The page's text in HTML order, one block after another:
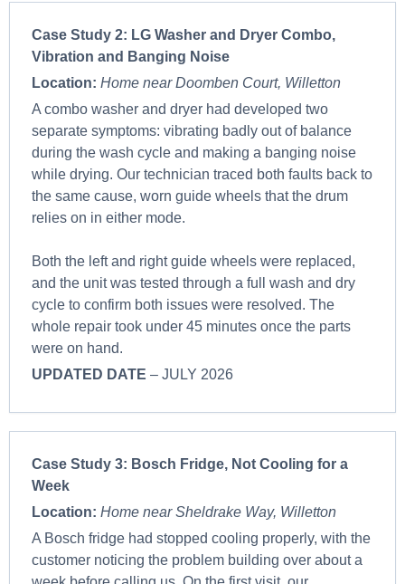
Case Study 2: LG Washer and Dryer Combo,
Vibration and Banging Noise
Location: Home near Doomben Court, Willetton
A combo washer and dryer had developed two
separate symptoms: vibrating badly out of balance
during the wash cycle and making a banging noise
while drying. Our technician traced both faults back to
the same cause, worn guide wheels that the drum
relies on in either mode.
Both the left and right guide wheels were replaced,
and the unit was tested through a full wash and dry
cycle to confirm both issues were resolved. The
whole repair took under 45 minutes once the parts
were on hand.
UPDATED DATE – JULY 2026
Case Study 3: Bosch Fridge, Not Cooling for a
Week
Location: Home near Sheldrake Way, Willetton
A Bosch fridge had stopped cooling properly, with the
customer noticing the problem building over about a